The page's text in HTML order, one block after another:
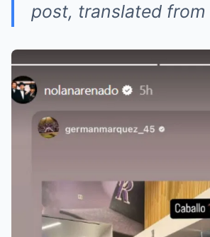
post, translated from